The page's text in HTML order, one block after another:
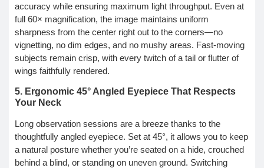
accuracy while ensuring maximum light throughput. Even at
full 60× magnification, the image maintains uniform
sharpness from the center right out to the corners—no
vignetting, no dim edges, and no mushy areas. Fast-moving
subjects remain crisp, with every twitch of a tail or flutter of
wings faithfully rendered.
5. Ergonomic 45° Angled Eyepiece That Respects
Your Neck
Long observation sessions are a breeze thanks to the
thoughtfully angled eyepiece. Set at 45°, it allows you to keep
a natural posture whether you’re seated on a hide, crouched
behind a blind, or standing on uneven ground. Switching